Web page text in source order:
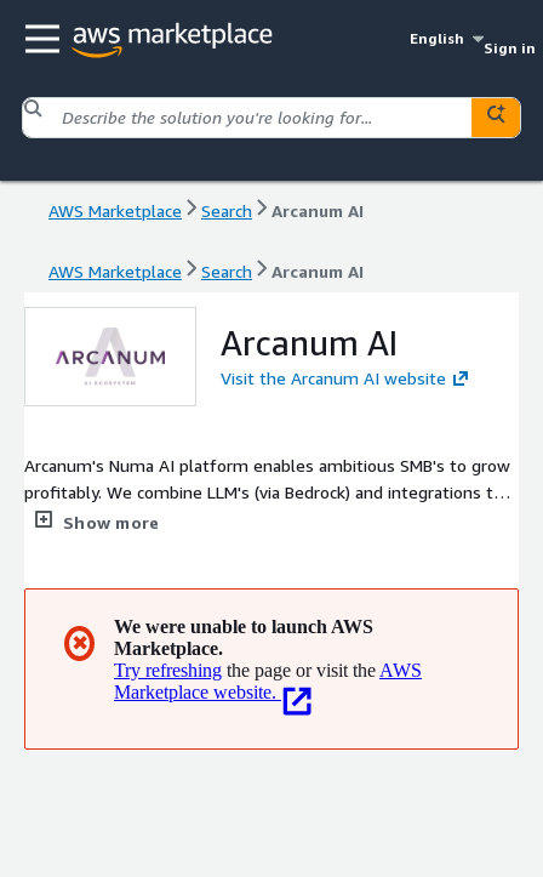
English
Sign in
AWS Marketplace Search Arcanum AI
AWS Marketplace Search Arcanum AI
Arcanum AI
Visit the Arcanum AI website
Arcanum's Numa AI platform enables ambitious SMB's to grow
profitably. We combine LLM's (via Bedrock) and integrations to
power AI Agents and tools across the back-office: people & HR,
Awards NZ 2022. We have worked with companies including
Hnry, ike GPS, UBCO.
Show more
✖
We were unable to launch AWS
Marketplace.
Try refreshing the page or visit the AWS
Marketplace website.